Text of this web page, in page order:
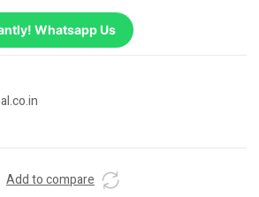
Whatsapp Us
Add to compare